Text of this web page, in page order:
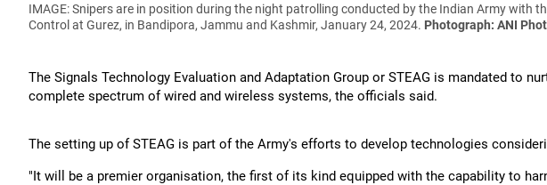
IMAGE: Snipers are in position during the night patrolling conducted by the Indian Army with
Control at Gurez, in Bandipora, Jammu and Kashmir, January 24, 2024. Photograph: ANI
The Signals Technology Evaluation and Adaptation Group or STEAG is mandated to
complete spectrum of wired and wireless systems, the officials said.
The setting up of STEAG is part of the Army's efforts to develop technologies
"It will be a premier organisation, the first of its kind equipped with the capability to